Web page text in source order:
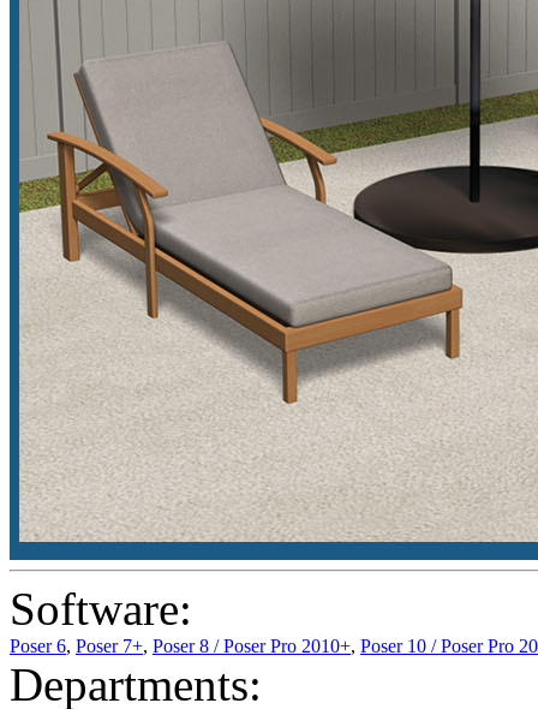
Software:
Poser 6, Poser 7+, Poser 8 / Poser Pro 2010+, Poser 10 / Poser Pro
Departments: